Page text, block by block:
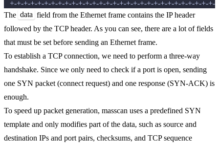
The data field from the Ethernet frame contains the IP header
followed by the TCP header. As you can see, there are a lot of fields
that must be set before sending an Ethernet frame.
To establish a TCP connection, we need to perform a three-way
handshake. Since we only need to check if a port is open, sending
one SYN packet (connect request) and one response (SYN-ACK) is
enough.
To speed up packet generation, masscan uses a predefined SYN
template and only modifies part of the data, such as source and
destination IPs and port pairs, checksums, and TCP sequence